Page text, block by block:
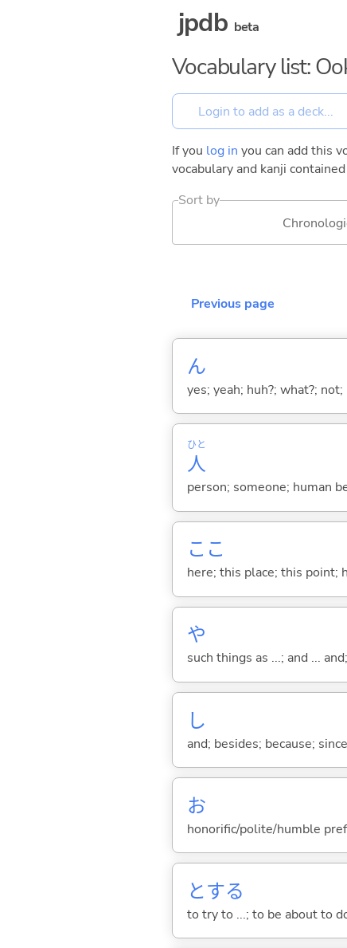
jpdb beta
Vocabulary list:
If you log in you can add this
vocabulary and kanji
Sort by
Previous page
ん
yes; yeah; huh?; what?; not;
人
ひと
person; someone; human
ここ
here; this place; this point;
や
such things as ...; and ...
し
and; besides; because;
お
honorific/polite/humble
とする
to try to ...; to be about to